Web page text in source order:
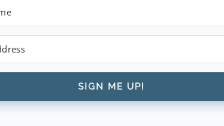
SIGN ME UP!